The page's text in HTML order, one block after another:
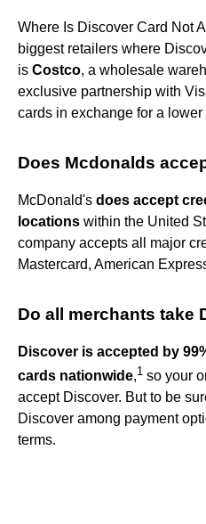
Where Is Discover Card Not
biggest retailers where
is Costco, a wholesale
exclusive partnership with
cards in exchange for a lower
Does Mcdonalds
McDonald's does accept
locations within the United
company accepts all major
Mastercard, American
Do all merchants take
Discover is accepted by
cards nationwide,1 so your
accept Discover. But to be
Discover among payment
terms.